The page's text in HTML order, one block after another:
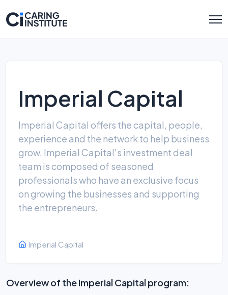
Imperial Capital
Imperial Capital offers the capital, people,
experience and the network to help business
grow. Imperial Capital's investment deal
team is composed of seasoned
professionals who have an exclusive focus
on growing the businesses and supporting
the entrepreneurs.
Imperial Capital
Overview of the Imperial Capital program: